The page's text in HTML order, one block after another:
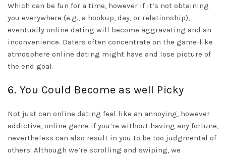
Which can be fun for a time, however if it’s not obtaining
you everywhere (e.g., a hookup, day, or relationship),
eventually online dating will become aggravating and an
inconvenience. Daters often concentrate on the game-like
atmosphere online dating might have and lose picture of
the end goal.
6. You Could Become as well Picky
Not just can online dating feel like an annoying, however
addictive, online game if you’re without having any fortune,
nevertheless can also result in you to be too judgmental of
others. Although we’re scrolling and swiping, we